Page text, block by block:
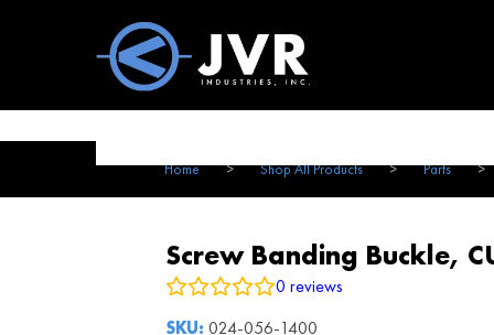
Vac100 ProductsAbout
Home > Shop All Products > Parts >
Screw Banding Buckle,
0 reviews
SKU: 024-056-1400